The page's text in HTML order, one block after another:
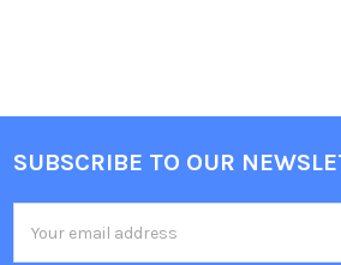
Footer
SUBSCRIBE TO OUR
Address